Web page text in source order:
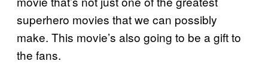
superhero movies that we can possibly
make. This movie’s also going to be a gift to
the fans.